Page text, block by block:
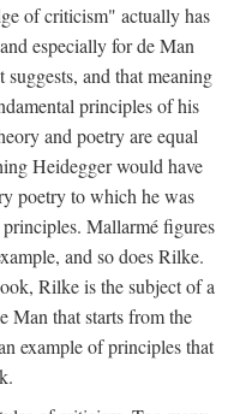
of criticism" actually has
especially for de Man
and that meaning
principles of his
and poetry are equal
Heidegger would have
poetry to which he was
Mallarmé figures
and so does Rilke.
Rilke is the subject of a
Man that starts from the
example of principles that